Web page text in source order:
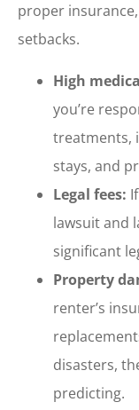
proper
setbacks.
High
you’re
treatments,
stays, and
Legal fees:
lawsuit and
significant
Property
renter’s
disasters,
predicting.